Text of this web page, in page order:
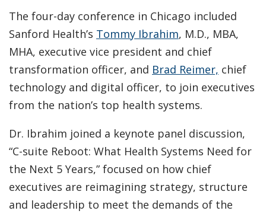
The four-day conference in Chicago included
Sanford Health’s Tommy Ibrahim, M.D., MBA,
MHA, executive vice president and chief
transformation officer, and Brad Reimer, chief
technology and digital officer, to join executives
from the nation’s top health systems.
Dr. Ibrahim joined a keynote panel discussion,
“C-suite Reboot: What Health Systems Need for
the Next 5 Years,” focused on how chief
executives are reimagining strategy, structure
and leadership to meet the demands of the